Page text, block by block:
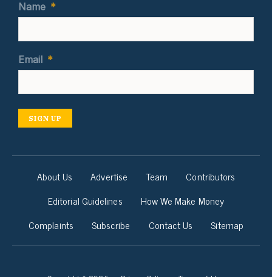
Name *
Email *
SIGN UP
About Us Advertise Team
Contributors
Editorial Guidelines
How We Make Money
Complaints
Subscribe Contact Us Sitemap